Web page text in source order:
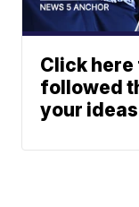
Click here
followed
your